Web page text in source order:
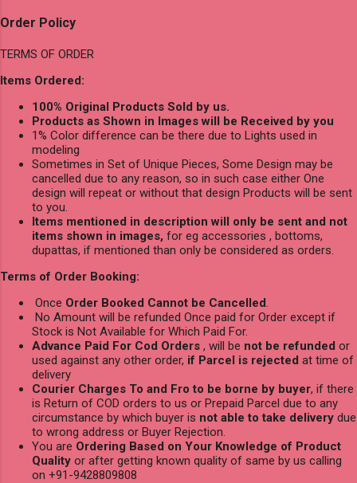
Order Policy
TERMS OF ORDER
Items Ordered:
100% Original Products Sold by us.
Products as Shown in Images will be Received by you
1% Color difference can be there due to Lights used in
modeling
Sometimes in Set of Unique Pieces, Some Design may be
cancelled due to any reason, so in such case either One
design will repeat or without that design Products will be sent
to you.
Items mentioned in description will only be sent and not
items shown in images, for eg accessories , bottoms,
dupattas, if mentioned than only be considered as orders.
Terms of Order Booking:
Once Order Booked Cannot be Cancelled.
No Amount will be refunded Once paid for Order except if
Stock is Not Available for Which Paid For.
Advance Paid For Cod Orders , will be not be refunded or
used against any other order, if Parcel is rejected at time of
delivery
Courier Charges To and Fro to be borne by buyer, if there
is Return of COD orders to us or Prepaid Parcel due to any
circumstance by which buyer is not able to take delivery due
to wrong address or Buyer Rejection.
You are Ordering Based on Your Knowledge of Product
Quality or after getting known quality of same by us calling
on +91-9428809808